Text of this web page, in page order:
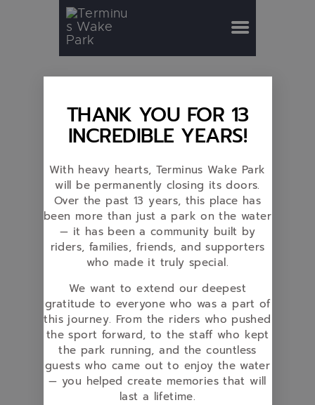
THANK YOU FOR 13
INCREDIBLE YEARS!
With heavy hearts, Terminus Wake Park
will be permanently closing its doors.
Over the past 13 years, this place has
been more than just a park on the water
— it has been a community built by
riders, families, friends, and supporters
who made it truly special.
We want to extend our deepest
gratitude to everyone who was a part of
this journey. From the riders who pushed
the sport forward, to the staff who kept
the park running, and the countless
guests who came out to enjoy the water
— you helped create memories that will
last a lifetime.